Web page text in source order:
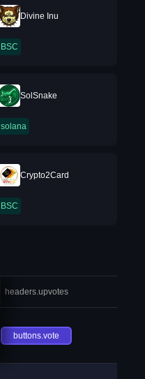
Divine Inu
BSC
SolSnake
solana
Crypto2Card
BSC
headers.upvotes
buttons.vote